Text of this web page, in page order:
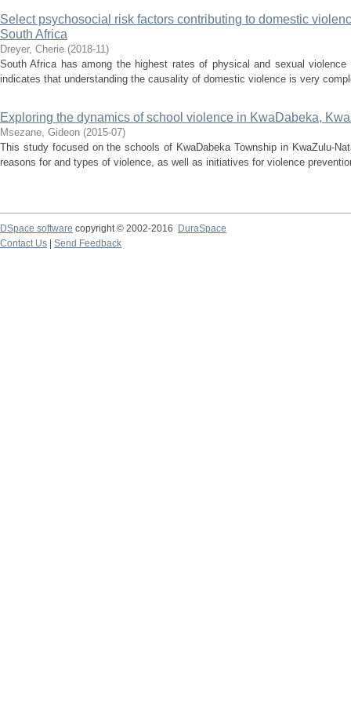
Select psychosocial risk factors contributing to domestic
South Africa
Dreyer, Cherie (2018-11)
South Africa has among the highest rates of physical and sexual
indicates that understanding the causality of domestic violence is very
Exploring the dynamics of school violence in KwaDabeka,
Msezane, Gideon (2015-07)
This study focused on the schools of KwaDabeka Township in KwaZulu-
reasons for and types of violence, as well as initiatives for violence
DSpace software copyright © 2002-2016
DuraSpace
Contact Us
Send Feedback